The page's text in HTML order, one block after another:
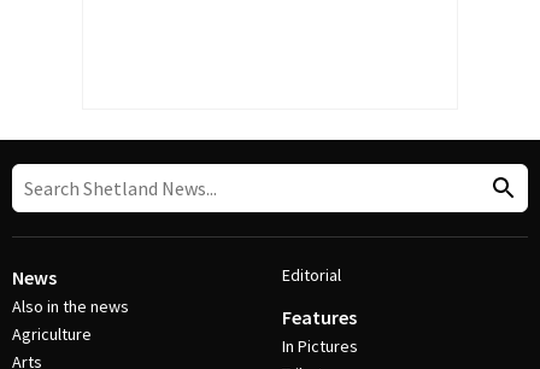
News
Also in the news
Agriculture
Arts
Editorial
Features
In Pictures